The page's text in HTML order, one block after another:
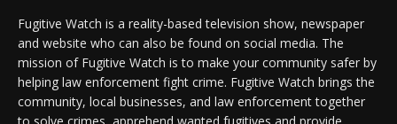
Fugitive Watch is a reality-based television show, newspaper
and website who can also be found on social media. The
mission of Fugitive Watch is to make your community safer by
helping law enforcement fight crime. Fugitive Watch brings the
community, local businesses, and law enforcement together